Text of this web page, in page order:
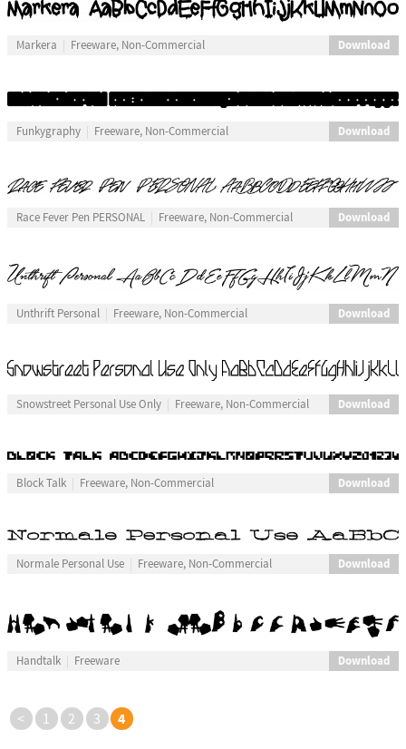
Markera Freeware, Non-Commercial Download
Funkygraphy Freeware, Non-Commercial Download
Race Fever Pen PERSONAL Freeware, Non-Commercial Download
Unthrift Personal Freeware, Non-Commercial Download
Snowstreet Personal Use Only Freeware, Non-Commercial Download
Block Talk Freeware, Non-Commercial Download
Normale Personal Use Freeware, Non-Commercial Download
Handtalk Freeware Download
< 1 2 3 4